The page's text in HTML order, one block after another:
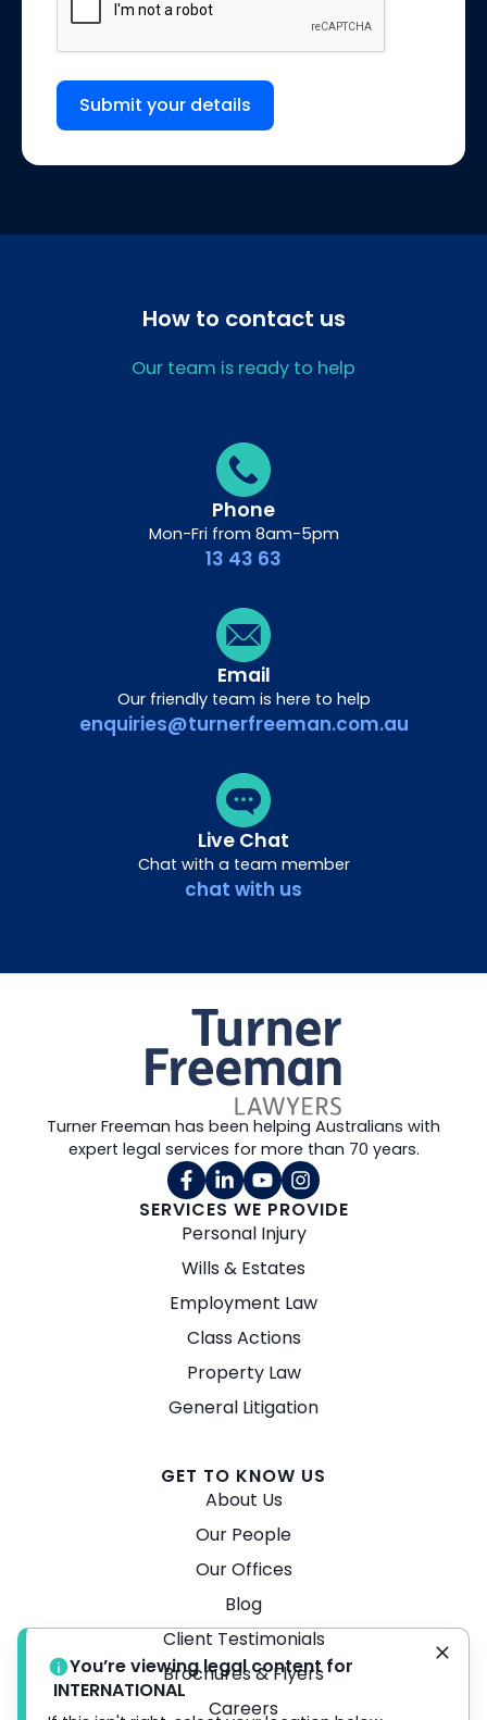
Submit your details
How to contact us
Our team is ready to help
Phone
Mon-Fri from 8am-5pm
13 43 63
Email
Our friendly team is here to help
enquiries@turnerfreeman.com.au
Live Chat
Chat with a team member
chat with us
SERVICES WE PROVIDE
Personal Injury
Wills & Estates
Employment Law
Class Actions
Property Law
General Litigation
GET TO KNOW US
About Us
Our People
Our Offices
Blog
Client Testimonials
Brochures & Flyers
Careers
Turner Freeman has been helping Australians with
expert legal services for more than 70 years.
You’re viewing legal content for
INTERNATIONAL